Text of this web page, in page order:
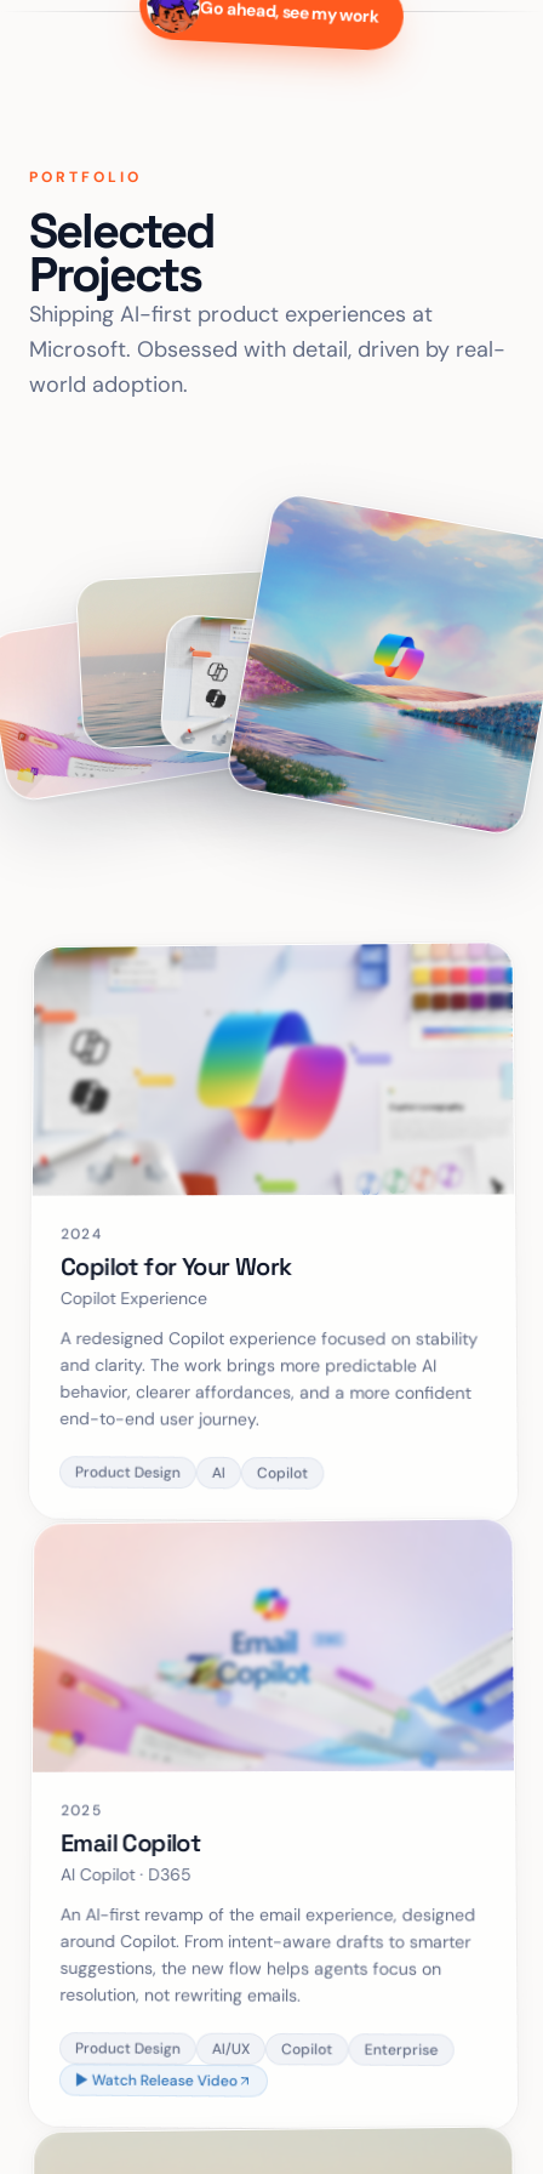
Go ahead, see my work
PORTFOLIO
Selected
Projects
Shipping AI-first product experiences at
Microsoft. Obsessed with detail, driven by real-
world adoption.
2024
Copilot for Your Work
Copilot Experience
A redesigned Copilot experience focused on stability
and clarity. The work brings more predictable AI
behavior, clearer affordances, and a more confident
end-to-end user journey.
Product Design AI Copilot
2025
Email Copilot
AI Copilot · D365
An AI-first revamp of the email experience, designed
around Copilot. From intent-aware drafts to smarter
suggestions, the new flow helps agents focus on
resolution, not rewriting emails.
Product Design AI/UX Copilot Enterprise
▶ Watch Release Video